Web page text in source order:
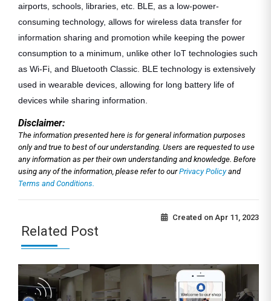
airports, schools, libraries, etc. BLE, as a low-power-
consuming technology, allows for wireless data transfer for
information sharing and promotion while keeping the power
consumption to a minimum, unlike other IoT technologies such
as Wi-Fi, and Bluetooth Classic. BLE technology is extensively
used in wearable devices, allowing for long battery life of
devices while sharing information.
Disclaimer:
The information presented here is for general information purposes
only and true to best of our understanding. Users are requested to use
any information as per their own understanding and knowledge. Before
using any of the information, please refer to ourPrivacy Policyand
Terms and Conditions.
Created on Apr 11, 2023
Related Post